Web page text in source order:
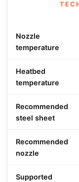
Nozzle
temperature
Heatbed
temperature
Recommended
steel sheet
Recommended
nozzle
Supported